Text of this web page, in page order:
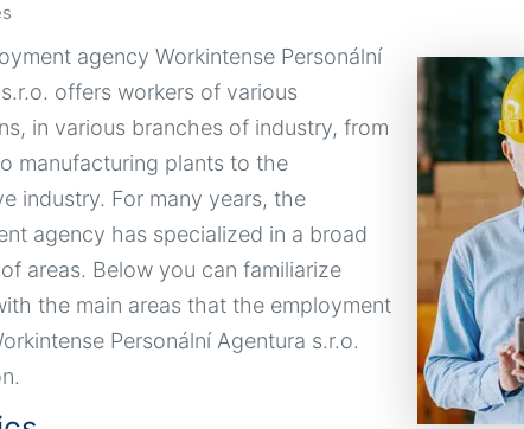
agency Workintense Personální
offers workers of various
in various branches of industry, from
manufacturing plants to the
industry. For many years, the
agency has specialized in a broad
areas. Below you can familiarize
the main areas that the employment
Personální Agentura s.r.o.